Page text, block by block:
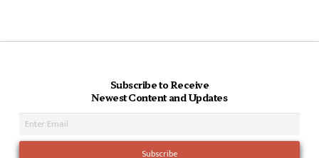
Subscribe to Receive
Newest Content and Updates